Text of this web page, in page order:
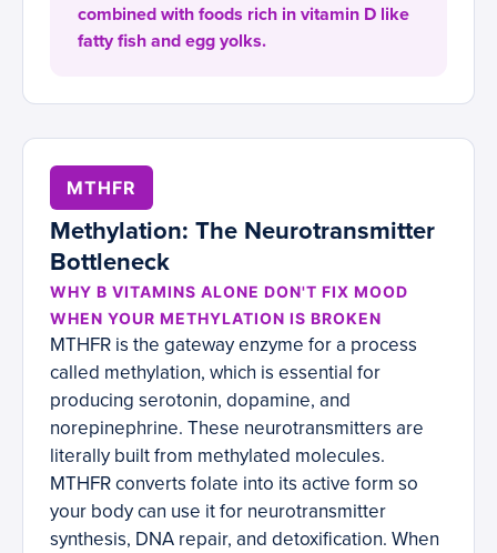
combined with foods rich in vitamin D like
fatty fish and egg yolks.
MTHFR
Methylation: The Neurotransmitter
Bottleneck
WHY B VITAMINS ALONE DON'T FIX MOOD
WHEN YOUR METHYLATION IS BROKEN
MTHFR is the gateway enzyme for a process
called methylation, which is essential for
producing serotonin, dopamine, and
norepinephrine. These neurotransmitters are
literally built from methylated molecules.
MTHFR converts folate into its active form so
your body can use it for neurotransmitter
synthesis, DNA repair, and detoxification. When